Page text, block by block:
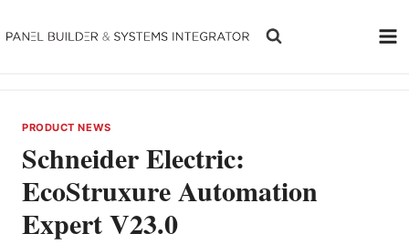
to
PRODUCT NEWS
Schneider Electric:
EcoStruxure Automation
Expert V23.0